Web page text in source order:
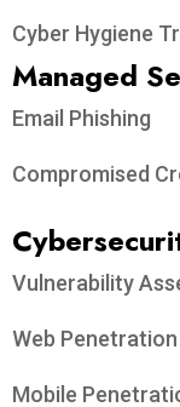
Cyber Hygiene
Managed
Email Phishing
Compromised
Vulnerability
Web
Mobile